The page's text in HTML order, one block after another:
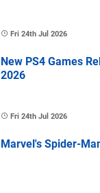
Fri 24th Jul 2026
New PS4 Games
2026
Fri 24th Jul 2026
Marvel's Spider-